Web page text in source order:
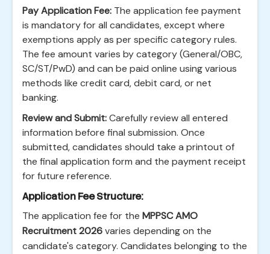
Pay Application Fee: The application fee payment
is mandatory for all candidates, except where
exemptions apply as per specific category rules.
The fee amount varies by category (General/OBC,
SC/ST/PwD) and can be paid online using various
methods like credit card, debit card, or net
banking.
Review and Submit:Carefully review all entered
information before final submission. Once
submitted, candidates should take a printout of
the final application form and the payment receipt
for future reference.
Application Fee Structure:
The application fee for the MPPSC AMO
Recruitment 2026varies depending on the
candidate's category. Candidates belonging to the